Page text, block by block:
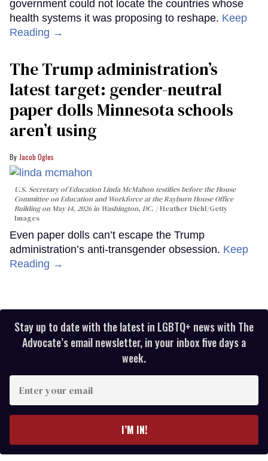
government could not locate the countries whose
health systems it was proposing to reshape. Keep
Reading →
The Trump administration’s
latest target: gender-neutral
paper dolls Minnesota schools
aren’t using
Jacob Ogles
U.S. Secretary of Education Linda McMahon testifies before the House
Committee on Education and Workforce at the Rayburn House Office
Building on May 14, 2026 in Washington, DC.
Heather Diehl/Getty
Images
Even paper dolls can’t escape the Trump
administration’s anti-transgender obsession. Keep
Reading →
Stay up to date with the latest in LGBTQ+ news with The
Advocate’s email newsletter, in your inbox five days a
week.
your
I’M IN!